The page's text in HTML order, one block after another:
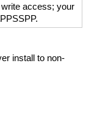
access; your
install to non-